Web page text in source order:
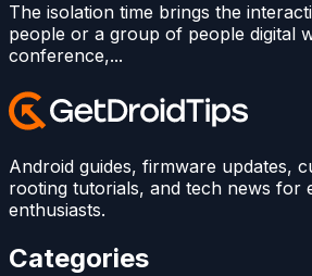
The isolation time brings the
people or a group of people digital
conference,...
Android guides, firmware updates,
rooting tutorials, and tech news for
enthusiasts.
Categories